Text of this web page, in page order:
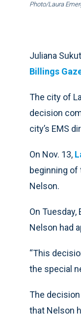
Photo/Laura
Juliana Sukut
Billings
The city of
decision
city’s EMS
On Nov. 13,
beginning of
Nelson.
On
Nelson had
“This
the special
The
that Nelson